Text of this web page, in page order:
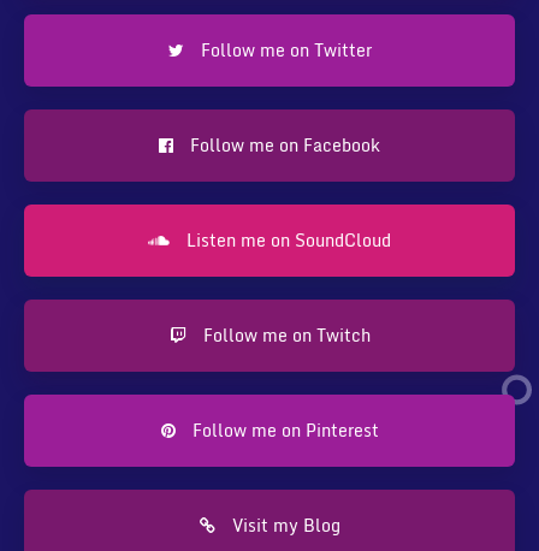
Follow me on Twitter
Follow me on Facebook
Listen me on SoundCloud
Follow me on Twitch
Follow me on Pinterest
Visit my Blog